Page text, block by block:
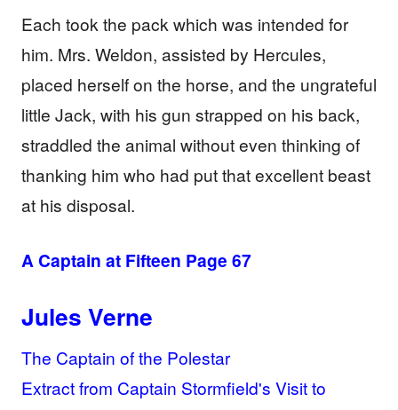
Each took the pack which was intended for
him. Mrs. Weldon, assisted by Hercules,
placed herself on the horse, and the ungrateful
little Jack, with his gun strapped on his back,
straddled the animal without even thinking of
thanking him who had put that excellent beast
at his disposal.
A Captain at Fifteen Page 67
Jules Verne
The Captain of the Polestar
Extract from Captain Stormfield's Visit to